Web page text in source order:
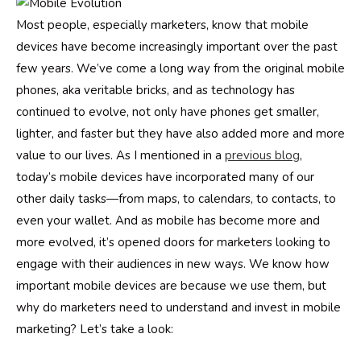
Most people, especially marketers, know that mobile
devices have become increasingly important over the past
few years. We’ve come a long way from the original mobile
phones, aka veritable bricks, and as technology has
continued to evolve, not only have phones get smaller,
lighter, and faster but they have also added more and more
value to our lives. As I mentioned in a previous blog,
today’s mobile devices have incorporated many of our
other daily tasks—from maps, to calendars, to contacts, to
even your wallet. And as mobile has become more and
more evolved, it’s opened doors for marketers looking to
engage with their audiences in new ways. We know how
important mobile devices are because we use them, but
why do marketers need to understand and invest in mobile
marketing? Let’s take a look: